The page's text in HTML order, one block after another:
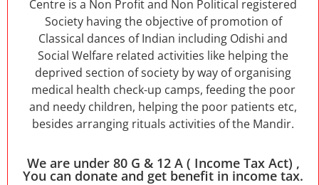
Centre is a Non Profit and Non Political registered
Society having the objective of promotion of
Classical dances of Indian including Odishi and
Social Welfare related activities like helping the
deprived section of society by way of organising
medical health check-up camps, feeding the poor
and needy children, helping the poor patients etc,
besides arranging rituals activities of the Mandir.
We are under 80 G & 12 A ( Income Tax Act) ,
You can donate and get benefit in income tax.